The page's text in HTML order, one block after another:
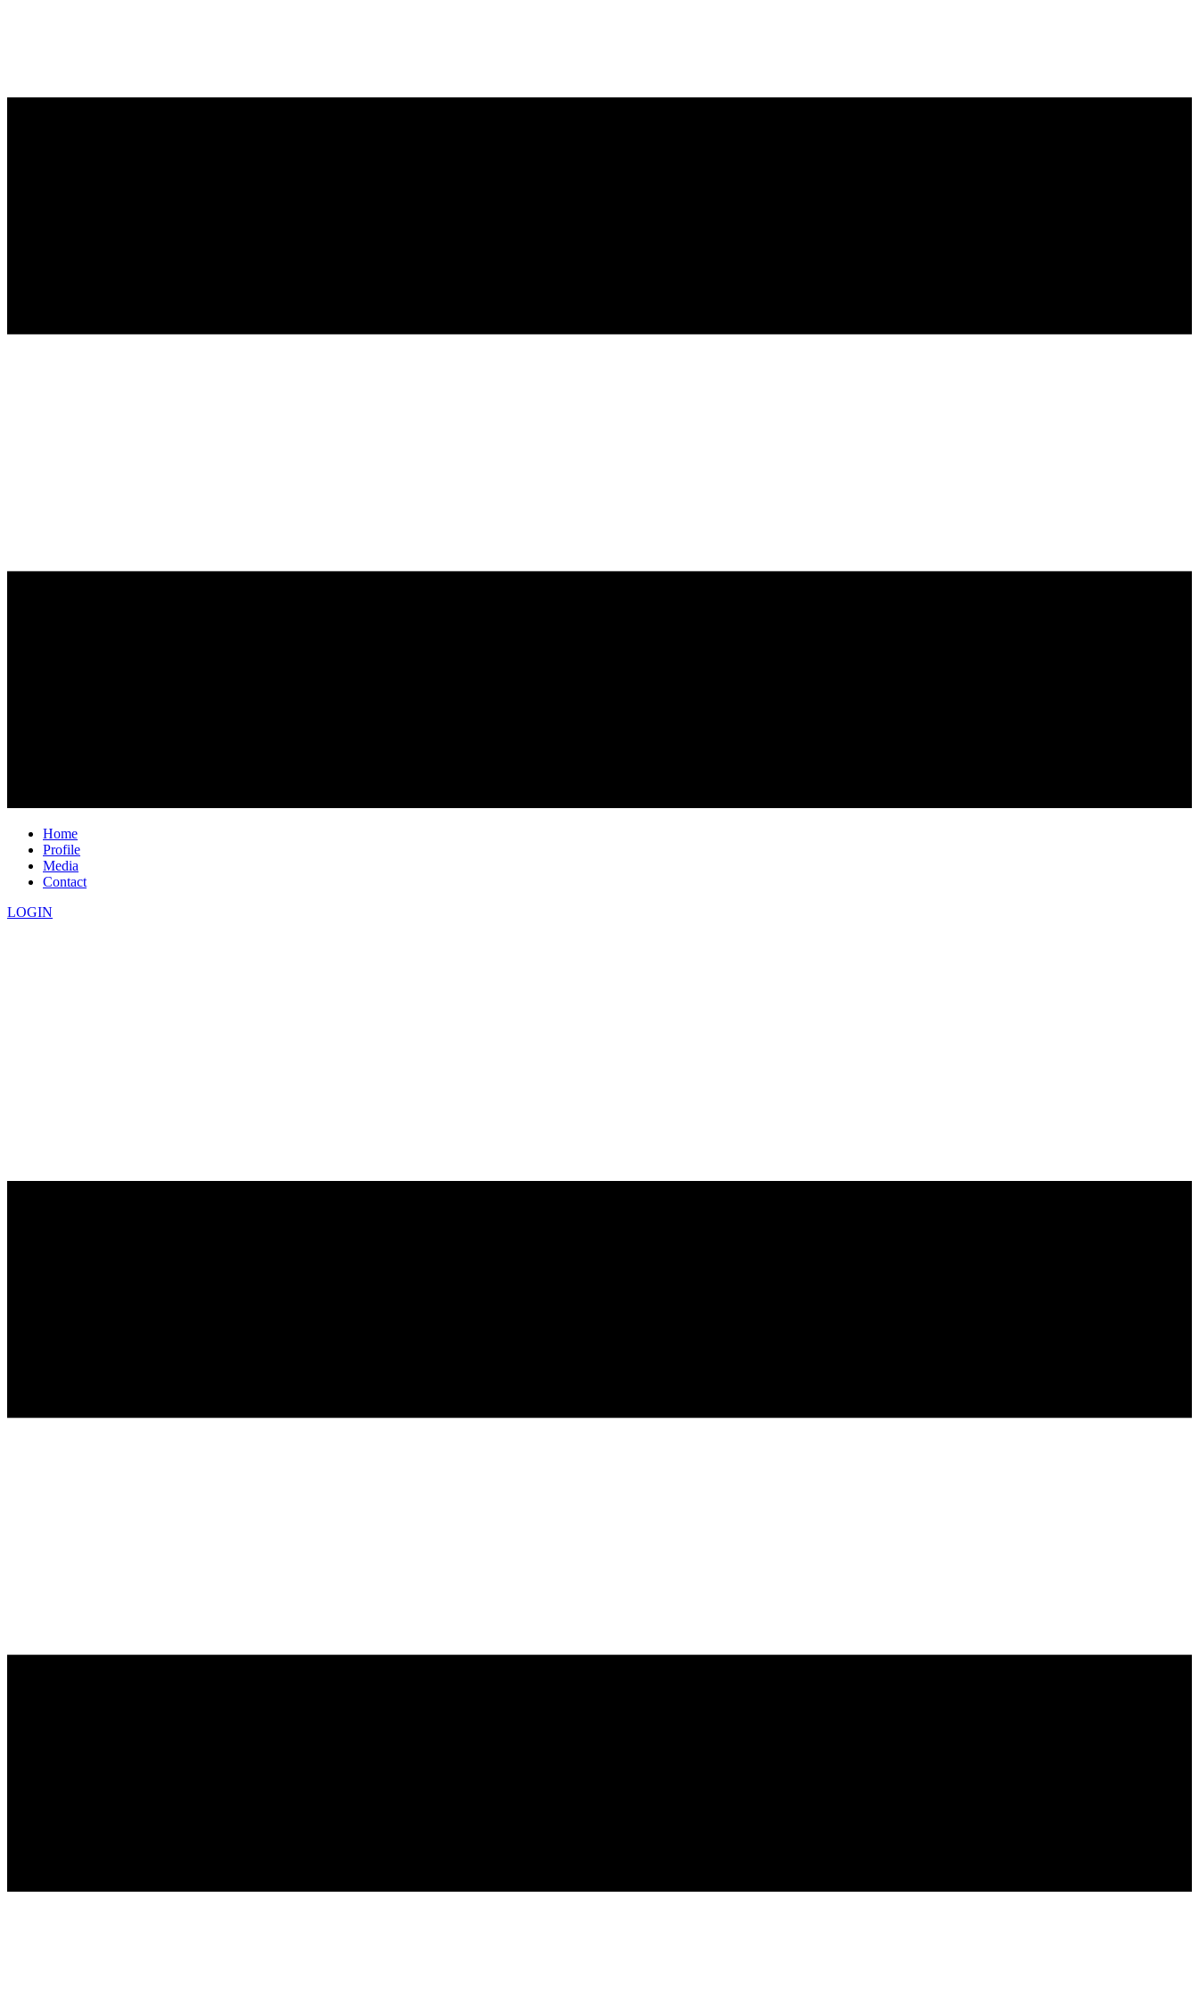
Home
Profile
Media
Contact
LOGIN